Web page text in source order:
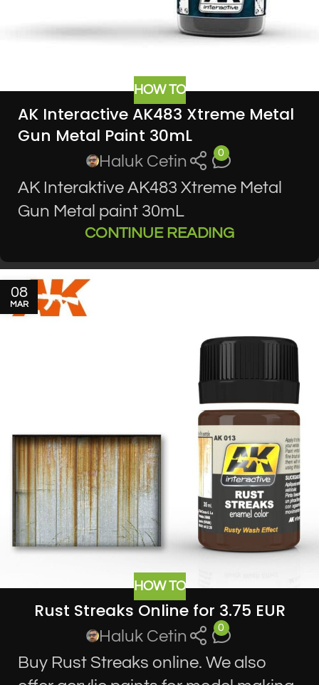
HOW TO
AK Interactive AK483 Xtreme Metal
Gun Metal Paint 30mL
Haluk Cetin 0
AK Interaktive AK483 Xtreme Metal
Gun Metal paint 30mL
CONTINUE READING
08
MAR
HOW TO
Rust Streaks Online for 3.75 EUR
Haluk Cetin 0
Buy Rust Streaks online. We also